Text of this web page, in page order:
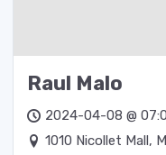
Raul Malo
2024-04-08 @
1010 Nicollet Mall,